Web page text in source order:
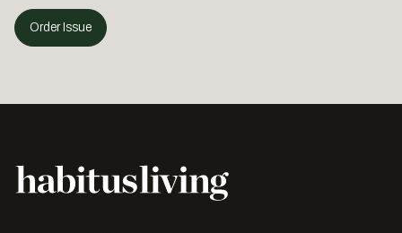
Order Issue